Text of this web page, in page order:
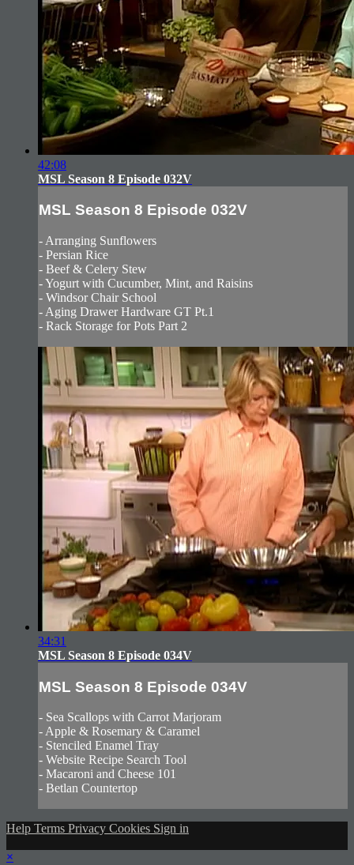
42:08
MSL Season 8 Episode 032V
MSL Season 8 Episode 032V
- Arranging Sunflowers
- Persian Rice
- Beef & Celery Stew
- Yogurt with Cucumber, Mint, and Raisins
- Windsor Chair School
- Aging Drawer Hardware GT Pt.1
- Rack Storage for Pots Part 2
34:31
MSL Season 8 Episode 034V
MSL Season 8 Episode 034V
- Sea Scallops with Carrot Marjoram
- Apple & Rosemary & Caramel
- Stenciled Enamel Tray
- Website Recipe Search Tool
- Macaroni and Cheese 101
- Betlan Countertop
Help Terms Privacy Cookies Sign in
×